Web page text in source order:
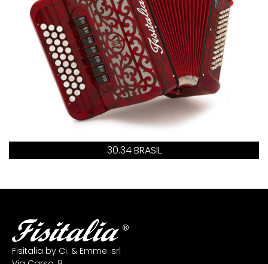
30.34 BRASIL
Fisitalia by Ci. & Emme. srl